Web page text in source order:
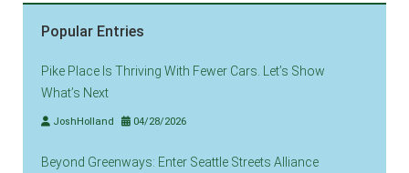
Popular Entries
Pike Place Is Thriving With Fewer Cars. Let’s Show
What’s Next
JoshHolland 04/28/2026
Beyond Greenways: Enter Seattle Streets Alliance